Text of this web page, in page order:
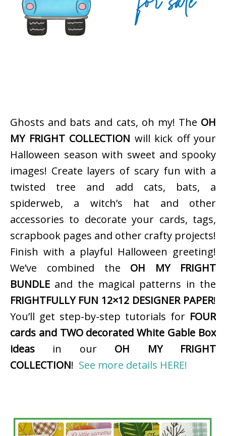
Ghosts and bats and cats, oh my! The OH
MY FRIGHT COLLECTION will kick off your
Halloween season with sweet and spooky
images! Create layers of scary fun with a
twisted tree and add cats, bats, a
spiderweb, a witch’s hat and other
accessories to decorate your cards, tags,
scrapbook pages and other crafty projects!
Finish with a playful Halloween greeting!
We’ve combined the OH MY FRIGHT
BUNDLE and the magical patterns in the
FRIGHTFULLY FUN 12×12 DESIGNER PAPER!
You’ll get step-by-step tutorials for FOUR
cards and TWO decorated White Gable Box
ideas in our OH MY FRIGHT
COLLECTION! See more details HERE!